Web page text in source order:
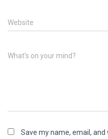
Website
What's on your mind?
Save my name, email,